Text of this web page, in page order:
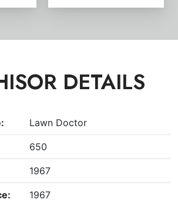
DETAILS
Lawn Doctor
650
1967
1967